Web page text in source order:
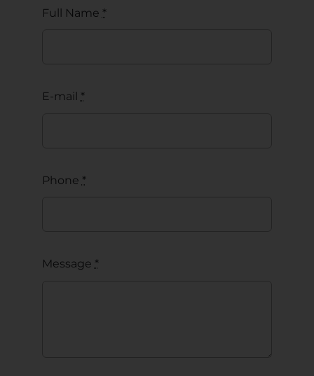
Full Name *
E-mail *
Phone *
Message *